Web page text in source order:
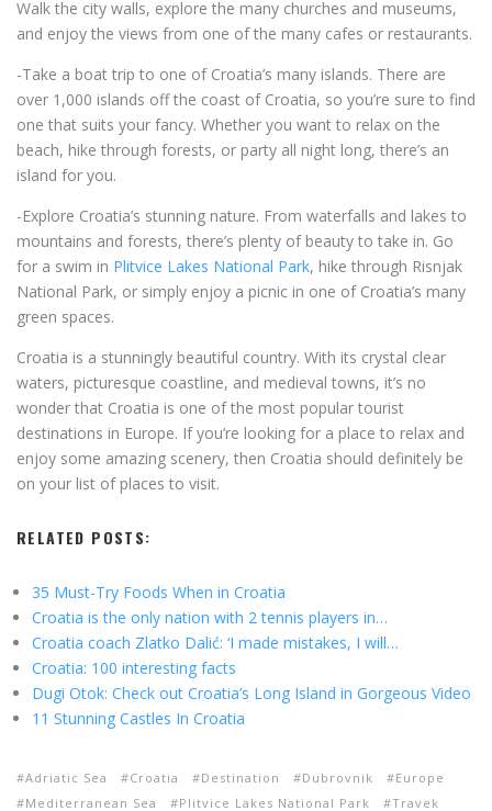
Walk the city walls, explore the many churches and museums,
and enjoy the views from one of the many cafes or restaurants.
-Take a boat trip to one of Croatia’s many islands. There are
over 1,000 islands off the coast of Croatia, so you’re sure to find
one that suits your fancy. Whether you want to relax on the
beach, hike through forests, or party all night long, there’s an
island for you.
-Explore Croatia’s stunning nature. From waterfalls and lakes to
mountains and forests, there’s plenty of beauty to take in. Go
for a swim in Plitvice Lakes National Park, hike through Risnjak
National Park, or simply enjoy a picnic in one of Croatia’s many
green spaces.
Croatia is a stunningly beautiful country. With its crystal clear
waters, picturesque coastline, and medieval towns, it’s no
wonder that Croatia is one of the most popular tourist
destinations in Europe. If you’re looking for a place to relax and
enjoy some amazing scenery, then Croatia should definitely be
on your list of places to visit.
RELATED POSTS:
35 Must-Try Foods When in Croatia
Croatia is the only nation with 2 tennis players in…
Croatia coach Zlatko Dalić: ‘I made mistakes, I will…
Croatia: 100 interesting facts
Dugi Otok: Check out Croatia’s Long Island in Gorgeous Video
11 Stunning Castles In Croatia
Adriatic Sea Croatia Destination Dubrovnik
Europe
Mediterranean Sea
Plitvice Lakes National Park Travek